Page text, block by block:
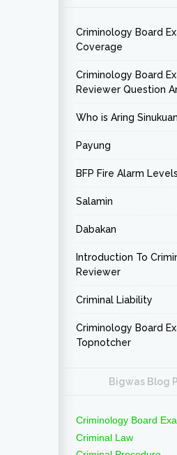
Criminology Board
Coverage
Criminology Board
Reviewer Question
Who is Aring
Payung
BFP Fire Alarm Levels
Salamin
Dabakan
Introduction To
Reviewer
Criminal Liability
Criminology Board
Topnotcher
Bigwas Blog
Criminology Board
Criminal Law